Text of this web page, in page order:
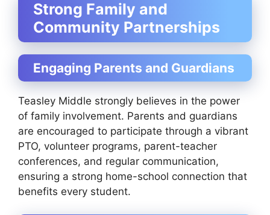
Strong Family and
Community Partnerships
Engaging Parents and Guardians
Teasley Middle strongly believes in the power
of family involvement. Parents and guardians
are encouraged to participate through a vibrant
PTO, volunteer programs, parent-teacher
conferences, and regular communication,
ensuring a strong home-school connection that
benefits every student.